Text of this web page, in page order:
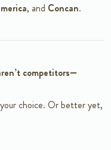
, and Concan.
competitors—
choice. Or better yet,